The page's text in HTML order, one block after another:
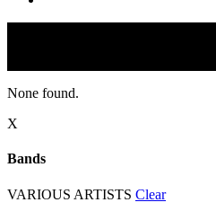
None found.
X
Bands
VARIOUS ARTISTS Clear